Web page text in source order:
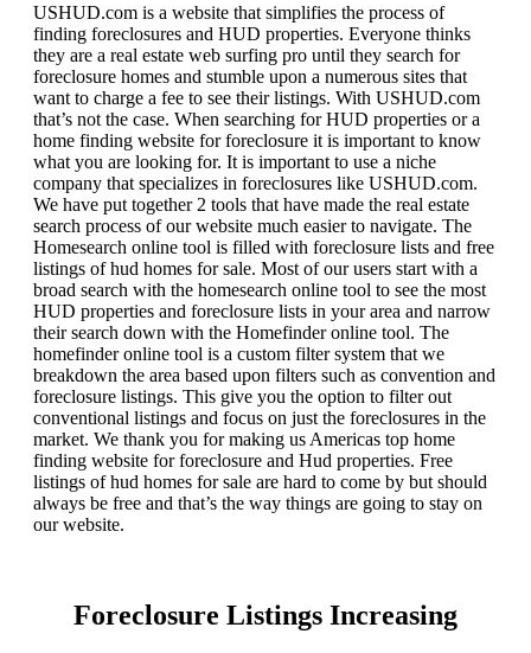
USHUD.com is a website that simplifies the process of
finding foreclosures and HUD properties. Everyone thinks
they are a real estate web surfing pro until they search for
foreclosure homes and stumble upon a numerous sites that
want to charge a fee to see their listings. With USHUD.com
that’s not the case. When searching for HUD properties or a
home finding website for foreclosure it is important to know
what you are looking for. It is important to use a niche
company that specializes in foreclosures like USHUD.com.
We have put together 2 tools that have made the real estate
search process of our website much easier to navigate. The
Homesearch online tool is filled with foreclosure lists and free
listings of hud homes for sale. Most of our users start with a
broad search with the homesearch online tool to see the most
HUD properties and foreclosure lists in your area and narrow
their search down with the Homefinder online tool. The
homefinder online tool is a custom filter system that we
breakdown the area based upon filters such as convention and
foreclosure listings. This give you the option to filter out
conventional listings and focus on just the foreclosures in the
market. We thank you for making us Americas top home
finding website for foreclosure and Hud properties. Free
listings of hud homes for sale are hard to come by but should
always be free and that’s the way things are going to stay on
our website.
Foreclosure Listings Increasing